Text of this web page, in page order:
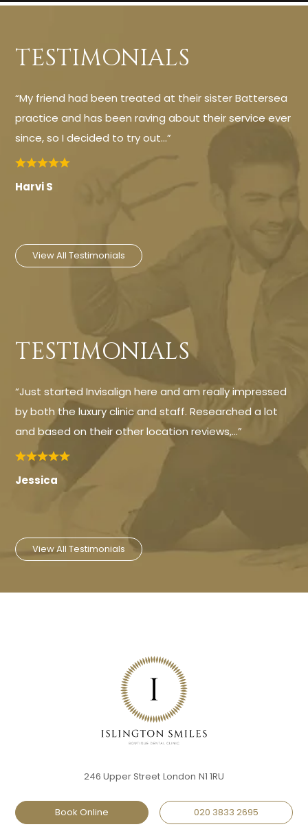
TESTIMONIALS
“My friend had been treated at their sister Battersea
practice and has been raving about their service ever
since, so I decided to try out…”
Harvi S
View All Testimonials
TESTIMONIALS
“Just started Invisalign here and am really impressed
by both the luxury clinic and staff. Researched a lot
and based on their other location reviews,…”
Jessica
View All Testimonials
246 Upper Street London N1 1RU
Book Online 020 3833 2695